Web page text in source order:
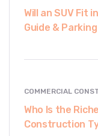
Will an SUV Fit
Guide &
COMMERCIAL
Who Is the
Construction